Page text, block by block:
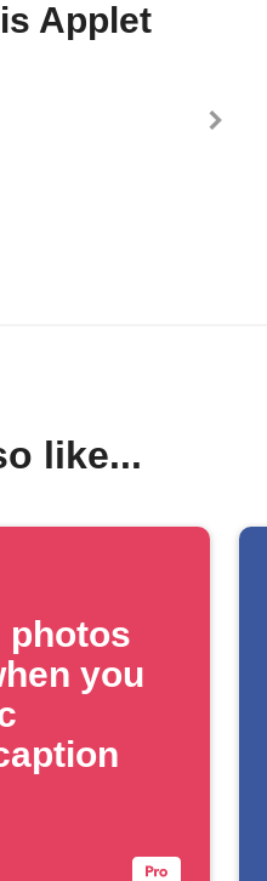
Applet
like...
photos
you